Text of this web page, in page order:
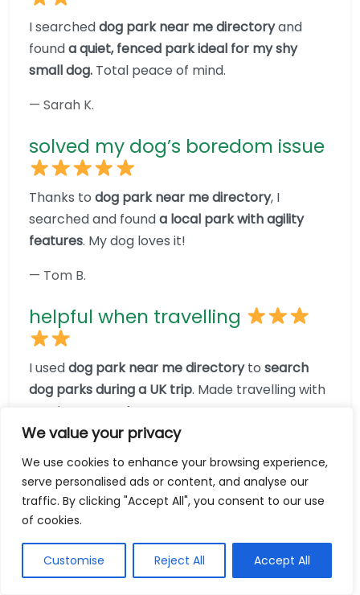
We value your privacy
We use cookies to enhance your browsing experience,
serve personalised ads or content, and analyse our
traffic. By clicking "Accept All", you consent to our use
of cookies.
Customise Reject All Accept All
I searcheddog park near me directoryand
founda quiet, fenced park ideal for my shy
small dog. Total peace of mind.
— Sarah K.
solved my dog’s boredom issue
Thanks to dog park near me directory, I
searched and founda local park with agility
features. My dog loves it!
— Tom B.
helpful when travelling
I useddog park near me directoryto search
dog parks during a UK trip. Made travelling with
my dog stress-free!
no more crowded parks
Withdog park near me directory, I searched
and discovered
less busy parks nearby—great
for reactive dogs like mine.